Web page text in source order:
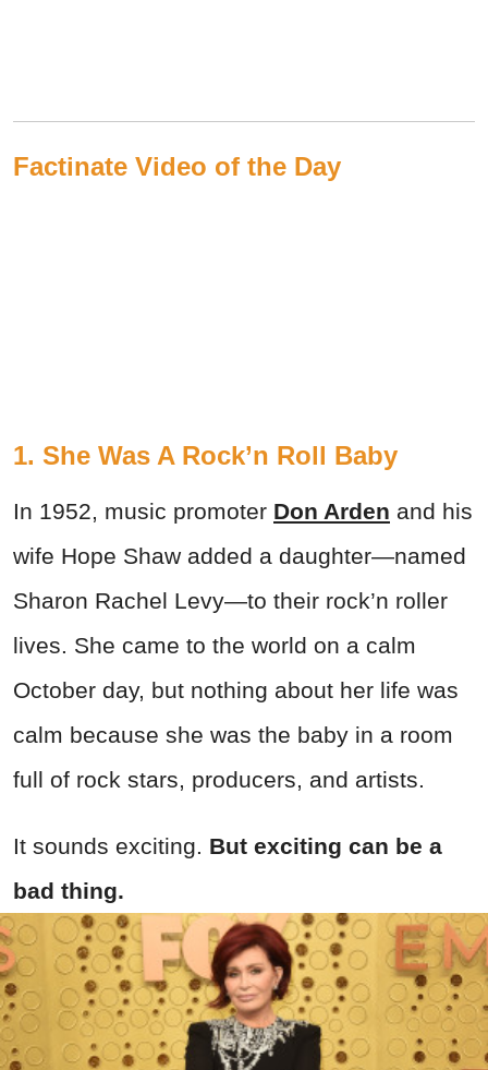
Factinate Video of the Day
1. She Was A Rock’n Roll Baby
In 1952, music promoter Don Arden and his
wife Hope Shaw added a daughter—named
Sharon Rachel Levy—to their rock’n roller
lives. She came to the world on a calm
October day, but nothing about her life was
calm because she was the baby in a room
full of rock stars, producers, and artists.
It sounds exciting. But exciting can be a
bad thing.